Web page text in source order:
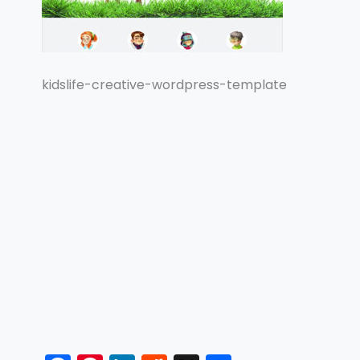
kidslife-creative-wordpress-template